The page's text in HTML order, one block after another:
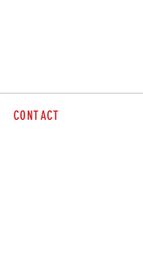
CONTACT